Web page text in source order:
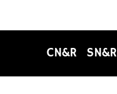
CN&R SN&R